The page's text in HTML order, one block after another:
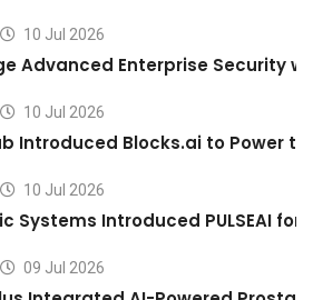
10 Jul 2026
Advanced Enterprise Security
10 Jul 2026
Introduced Blocks.ai to Power
10 Jul 2026
Systems Introduced PULSEAI
09 Jul 2026